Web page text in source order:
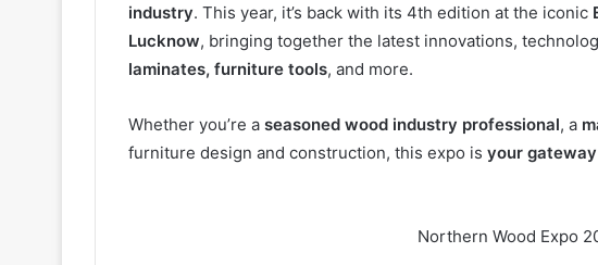
industry. This year, it’s back with its 4th edition at the iconic
Lucknow, bringing together the latest innovations,
laminates, furniture tools, and more.
Whether you’re a seasoned wood industry professional, a
furniture design and construction, this expo is your
Northern Wood Expo